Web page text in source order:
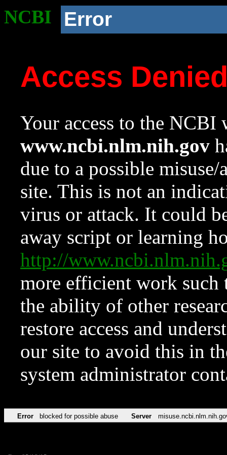
NCBI Error
Access
Your access to the NCBI
www.ncbi.nlm.nih.gov
due to a possible
site. This is not an
virus or attack. It could
away script or learning
http://
more efficient work such
the ability of other
restore access and
our site to avoid this in
system administrator
Error blocked for possible abuse Server